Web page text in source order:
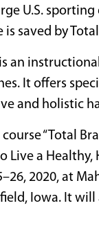
U.S.
saved by
an
It offers
and holistic
“Total
Live a Healthy,
2020, at
Iowa. It